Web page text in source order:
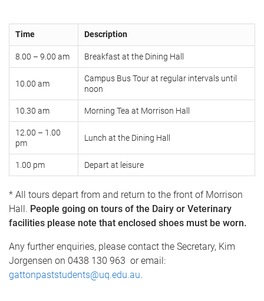
Time Description
8.00 – 9.00 am Breakfast at the Dining Hall
10.00 am
Campus Bus Tour at regular intervals until
noon
10.30 am Morning Tea at Morrison Hall
12.00 – 1.00
pm
Lunch at the Dining Hall
1.00 pm Depart at leisure
* All tours depart from and return to the front of Morrison
Hall. People going on tours of the Dairy or Veterinary
facilities please note that enclosed shoes must be worn.
Any further enquiries, please contact the Secretary, Kim
Jorgensen on 0438 130 963 ​ or email:
gattonpaststudents@uq.edu.au.